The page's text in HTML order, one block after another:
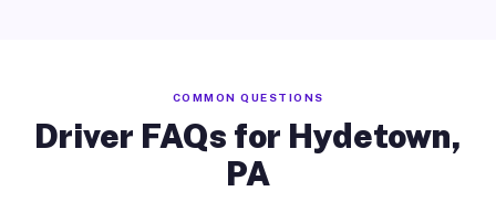
COMMON QUESTIONS
Driver FAQs for Hydetown,
PA